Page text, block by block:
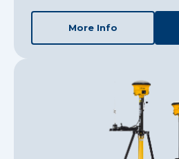
More Info